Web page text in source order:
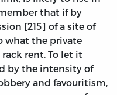
that if by
[215] of a site of
what the private
rent. To let it
by the intensity of
and favouritism,